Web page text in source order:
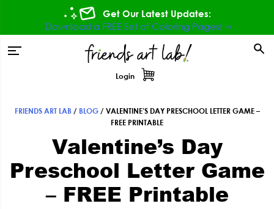
navigation
content
sidebar
Get Our Latest Updates:
Download a FREE Set of Coloring Pages! ⇾
Login
FRIENDS ART LAB/ BLOG/ VALENTINE’S DAY PRESCHOOL LETTER GAME –
FREE PRINTABLE
Valentine’s Day
Preschool Letter Game
– FREE Printable
Primary
Sidebar